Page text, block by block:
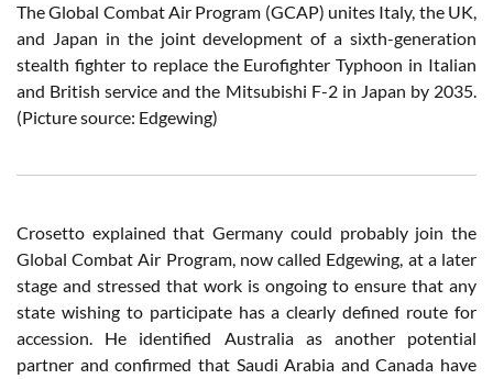
The Global Combat Air Program (GCAP) unites Italy, the UK,
and Japan in the joint development of a sixth-generation
stealth fighter to replace the Eurofighter Typhoon in Italian
and British service and the Mitsubishi F-2 in Japan by 2035.
(Picture source: Edgewing)
Crosetto explained that Germany could probably join the
Global Combat Air Program, now called Edgewing, at a later
stage and stressed that work is ongoing to ensure that any
state wishing to participate has a clearly defined route for
accession. He identified Australia as another potential
partner and confirmed that Saudi Arabia and Canada have